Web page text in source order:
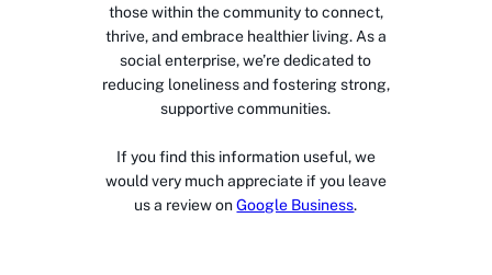
those within the community to connect,
thrive, and embrace healthier living. As a
social enterprise, we’re dedicated to
reducing loneliness and fostering strong,
supportive communities.
If you find this information useful, we
would very much appreciate if you leave
us a review on Google Business.